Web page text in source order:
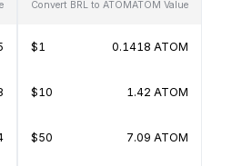
Convert BRL to ATOMATOM Value
$1 0.1418 ATOM
$10 1.42 ATOM
$50 7.09 ATOM